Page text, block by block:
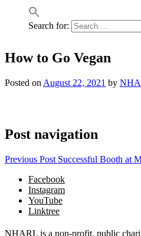
Search for:
How to Go Vegan
Posted on August 22, 2021 by
Post navigation
Previous Post Successful Booth at
Facebook
Instagram
YouTube
Linktree
NHARL is a non-profit, public